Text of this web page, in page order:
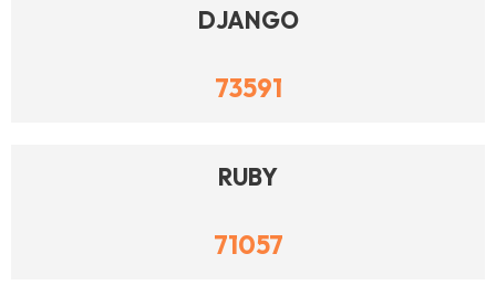
DJANGO
73591
RUBY
71057